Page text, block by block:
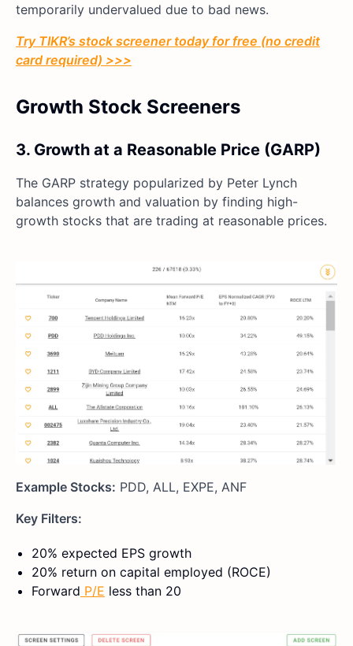
temporarily undervalued due to bad news.
Try TIKR’s stock screener today for free (no credit
card required) >>>
Growth Stock Screeners
3. Growth at a Reasonable Price (GARP)
The GARP strategy popularized by Peter Lynch
balances growth and valuation by finding high-
growth stocks that are trading at reasonable prices.
Example Stocks: PDD, ALL, EXPE, ANF
Key Filters:
20% expected EPS growth
20% return on capital employed (ROCE)
Forward P/E less than 20